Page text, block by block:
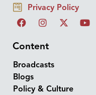
Privacy Policy
Content
Broadcasts
Blogs
Policy & Culture